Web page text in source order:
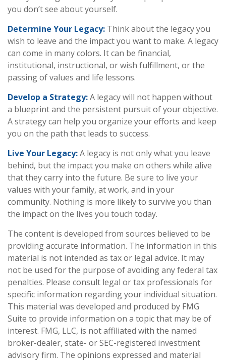
you don’t see about yourself.
Determine Your Legacy: Think about the legacy you
wish to leave and the impact you want to make. A legacy
can come in many colors. It can be financial,
institutional, instructional, or wish fulfillment, or the
passing of values and life lessons.
Develop a Strategy:A legacy will not happen without
a blueprint and the persistent pursuit of your objective.
A strategy can help you organize your efforts and keep
you on the path that leads to success.
Live Your Legacy:A legacy is not only what you leave
behind, but the impact you make on others while alive
that they carry into the future. Be sure to live your
values with your family, at work, and in your
community. Nothing is more likely to survive you than
the impact on the lives you touch today.
The content is developed from sources believed to be
providing accurate information. The information in this
material is not intended as tax or legal advice. It may
not be used for the purpose of avoiding any federal tax
penalties. Please consult legal or tax professionals for
specific information regarding your individual situation.
This material was developed and produced by FMG
Suite to provide information on a topic that may be of
interest. FMG, LLC, is not affiliated with the named
broker-dealer, state- or SEC-registered investment
advisory firm. The opinions expressed and material